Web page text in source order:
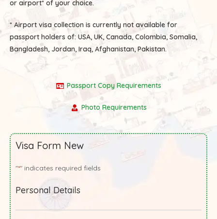
or airport* of your choice.
* Airport visa collection is currently not available for
passport holders of: USA, UK, Canada, Colombia, Somalia,
Bangladesh, Jordan, Iraq, Afghanistan, Pakistan.
Passport Copy Requirements
Photo Requirements
Visa Form New
"*" indicates required fields
Personal Details